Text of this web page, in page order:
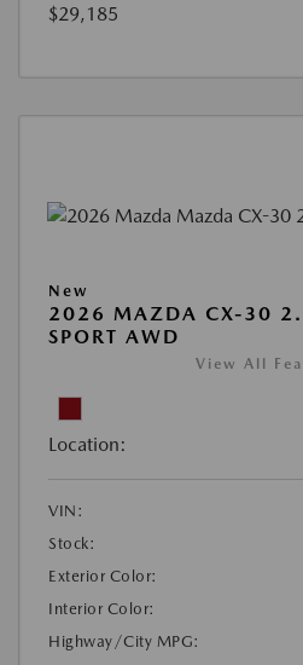
$29,185
New
2026 MAZDA CX-30
SPORT AWD
View All
Location:
VIN:
Stock:
Exterior Color:
Interior Color:
Highway/City MPG: